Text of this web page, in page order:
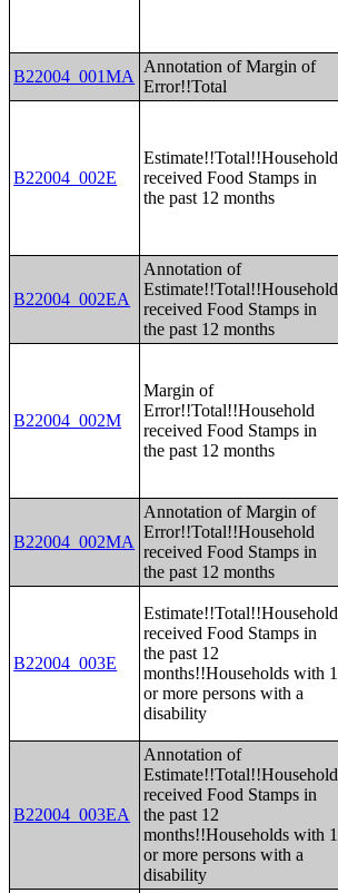
B22004_001MA
Annotation of Margin of
Error!!Total
B22004_002E
Estimate!!Total!!Household
received Food Stamps in
the past 12 months
B22004_002EA
Annotation of
Estimate!!Total!!Household
received Food Stamps in
the past 12 months
B22004_002M
Margin of
Error!!Total!!Household
received Food Stamps in
the past 12 months
B22004_002MA
Annotation of Margin of
Error!!Total!!Household
received Food Stamps in
the past 12 months
B22004_003E
Estimate!!Total!!Household
received Food Stamps in
the past 12
months!!Households with 1
or more persons with a
disability
B22004_003EA
Annotation of
Estimate!!Total!!Household
received Food Stamps in
the past 12
months!!Households with 1
or more persons with a
disability